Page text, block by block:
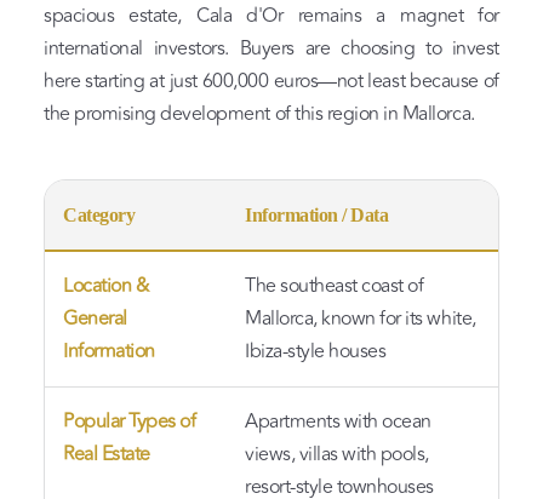
spacious estate, Cala d'Or remains a magnet for
international investors. Buyers are choosing to invest
here starting at just 600,000 euros—not least because of
the promising development of this region in Mallorca.
Category Information / Data
Location &
General
Information
The southeast coast of
Mallorca, known for its white,
Ibiza-style houses
Popular Types of
Real Estate
Apartments with ocean
views, villas with pools,
resort-style townhouses